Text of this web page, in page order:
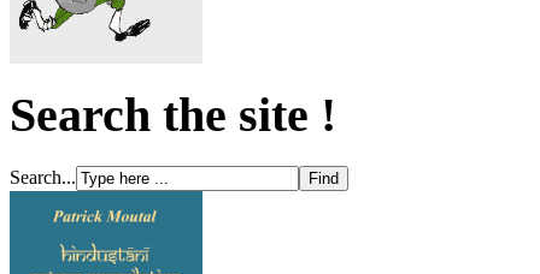
Search the site !
Search...